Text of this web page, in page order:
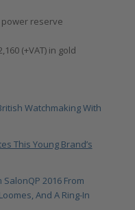
power reserve
(+VAT) in gold
Watchmaking With
This Young Brand’s
2016 From
And A Ring-In